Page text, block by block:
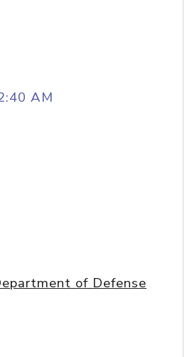
AM
of Defense